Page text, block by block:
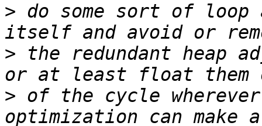
> do some sort of loop
> the redundant heap
> of the cycle